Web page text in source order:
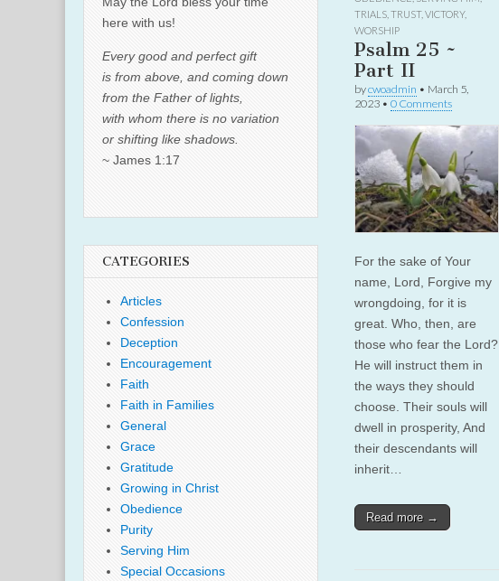
TRIALS TRUST, VICTORY,
WORSHIP
Psalm 25 ~
Part II
bycwoadmin • March 5,
2023 • 0 Comments
For the sake of Your
name, Lord, Forgive my
wrongdoing, for it is
great. Who, then, are
those who fear the Lord?
He will instruct them in
the ways they should
choose. Their souls will
dwell in prosperity, And
their descendants will
inherit…
Read more →
here with us!
Every good and perfect gift
is from above, and coming down
from the Father of lights,
with whom there is no variation
or shifting like shadows.
~ James 1:17
CATEGORIES
Articles
Confession
Deception
Encouragement
Faith
Faith in Families
General
Grace
Gratitude
Growing in Christ
Obedience
Purity
Serving Him
Special Occasions